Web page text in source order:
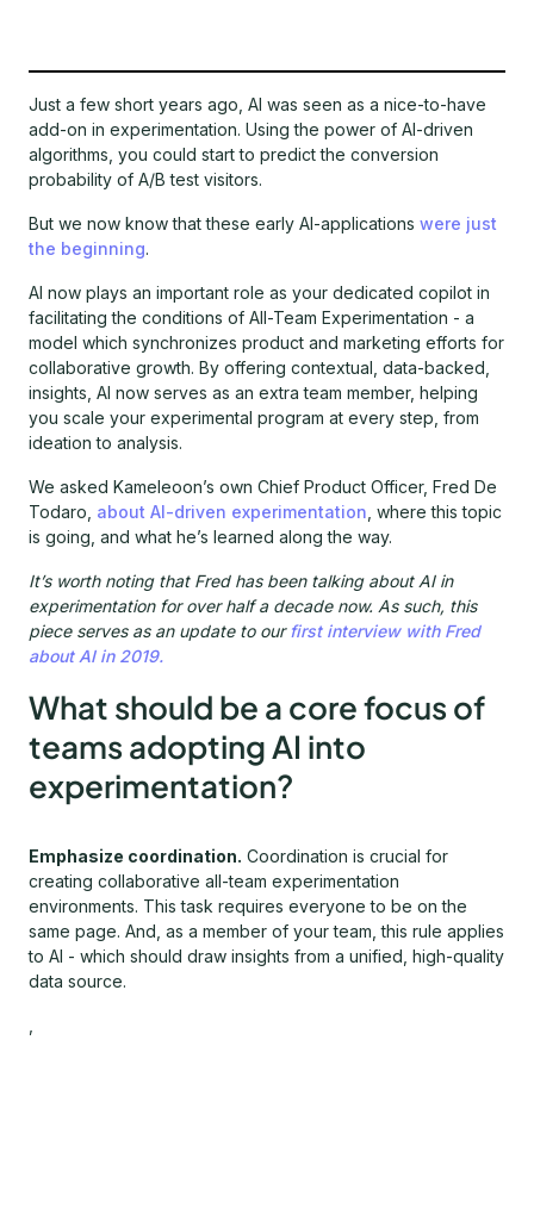
Just a few short years ago, AI was seen as a nice-to-have
add-on in experimentation. Using the power of AI-driven
algorithms, you could start to predict the conversion
probability of A/B test visitors.
But we now know that these early AI-applications were just
the beginning.
AI now plays an important role as your dedicated copilot in
facilitating the conditions of All-Team Experimentation - a
model which synchronizes product and marketing efforts for
collaborative growth. By offering contextual, data-backed,
insights, AI now serves as an extra team member, helping
you scale your experimental program at every step, from
ideation to analysis.
We asked Kameleoon’s own Chief Product Officer, Fred De
Todaro, about AI-driven experimentation , where this topic
is going, and what he’s learned along the way.
It’s worth noting that Fred has been talking about AI in
experimentation for over half a decade now. As such, this
piece serves as an update to our first interview with Fred
about AI in 2019.
What should be a core focus of
teams adopting AI into
experimentation?
Emphasize coordination. Coordination is crucial for
creating collaborative all-team experimentation
environments. This task requires everyone to be on the
same page. And, as a member of your team, this rule applies
to AI - which should draw insights from a unified, high-quality
data source.